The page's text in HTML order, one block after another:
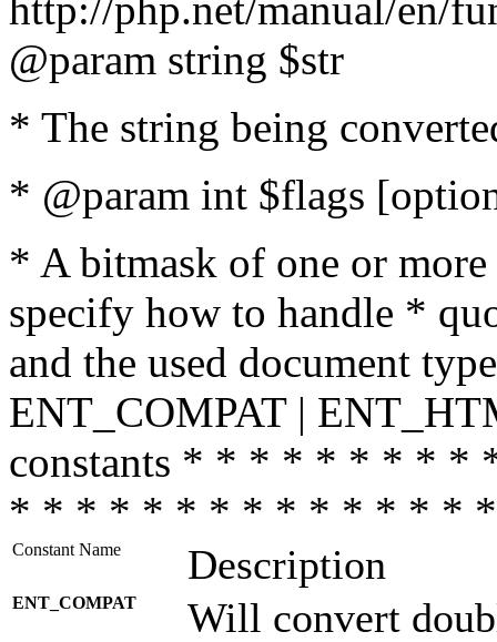
@param string $str
* The string being
* @param int $flags
* A bitmask of one or
specify how to handle *
and the used document
ENT_COMPAT |
constants * * * * * * * *
* * * * * * * * * * * * * *
Constant Name Description
ENT_COMPAT
Will convert